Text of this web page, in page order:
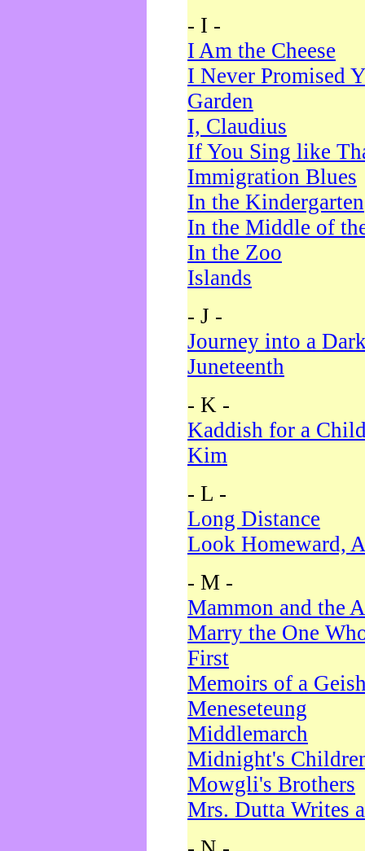
- I -
I Am the Cheese
I Never Promised
Garden
I, Claudius
If You Sing like
Immigration Blues
In the Kindergarten
In the Middle of
In the Zoo
Islands
- J -
Journey into a
Juneteenth
- K -
Kaddish for a
Kim
- L -
Long Distance
Look Homeward,
- M -
Mammon and the
Marry the One
First
Memoirs of a
Meneseteung
Middlemarch
Midnight's
Mowgli's Brothers
Mrs. Dutta Writes